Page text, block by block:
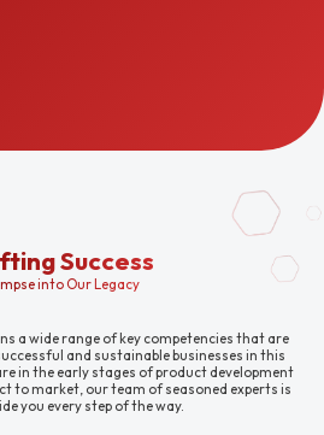
Success
into Our Legacy
a wide range of key competencies that are
and sustainable businesses in this
in the early stages of product development
to market, our team of seasoned experts is
you every step of the way.